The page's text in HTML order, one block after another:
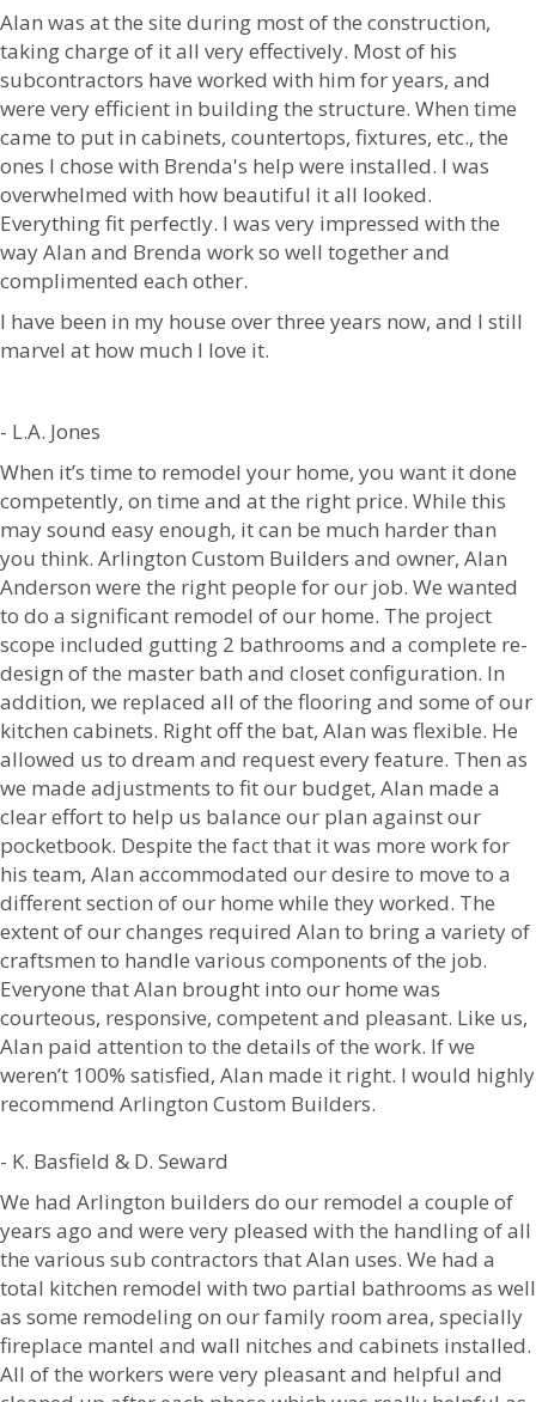
Alan was at the site during most of the construction,
taking charge of it all very effectively. Most of his
subcontractors have worked with him for years, and
were very efficient in building the structure. When time
came to put in cabinets, countertops, fixtures, etc., the
ones I chose with Brenda's help were installed. I was
overwhelmed with how beautiful it all looked.
Everything fit perfectly. I was very impressed with the
way Alan and Brenda work so well together and
complimented each other.
I have been in my house over three years now, and I still
marvel at how much I love it.
- L.A. Jones
When it’s time to remodel your home, you want it done
competently, on time and at the right price. While this
may sound easy enough, it can be much harder than
you think. Arlington Custom Builders and owner, Alan
Anderson were the right people for our job. We wanted
to do a significant remodel of our home. The project
scope included gutting 2 bathrooms and a complete re-
design of the master bath and closet configuration. In
addition, we replaced all of the flooring and some of our
kitchen cabinets. Right off the bat, Alan was flexible. He
allowed us to dream and request every feature. Then as
we made adjustments to fit our budget, Alan made a
clear effort to help us balance our plan against our
pocketbook. Despite the fact that it was more work for
his team, Alan accommodated our desire to move to a
different section of our home while they worked. The
extent of our changes required Alan to bring a variety of
craftsmen to handle various components of the job.
Everyone that Alan brought into our home was
courteous, responsive, competent and pleasant. Like us,
Alan paid attention to the details of the work. If we
weren’t 100% satisfied, Alan made it right. I would highly
recommend Arlington Custom Builders.
- K. Basfield & D. Seward
We had Arlington builders do our remodel a couple of
years ago and were very pleased with the handling of all
the various sub contractors that Alan uses. We had a
total kitchen remodel with two partial bathrooms as well
as some remodeling on our family room area, specially
fireplace mantel and wall nitches and cabinets installed.
All of the workers were very pleasant and helpful and